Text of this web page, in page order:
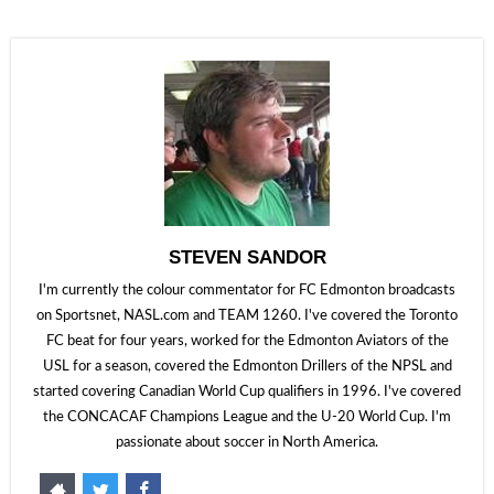
STEVEN SANDOR
I'm currently the colour commentator for FC Edmonton broadcasts
on Sportsnet, NASL.com and TEAM 1260. I've covered the Toronto
FC beat for four years, worked for the Edmonton Aviators of the
USL for a season, covered the Edmonton Drillers of the NPSL and
started covering Canadian World Cup qualifiers in 1996. I've covered
the CONCACAF Champions League and the U-20 World Cup. I'm
passionate about soccer in North America.